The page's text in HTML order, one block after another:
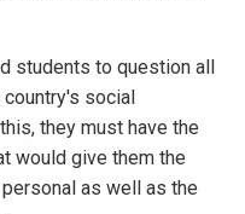
students to question all
social
they must have the
would give them the
as well as the